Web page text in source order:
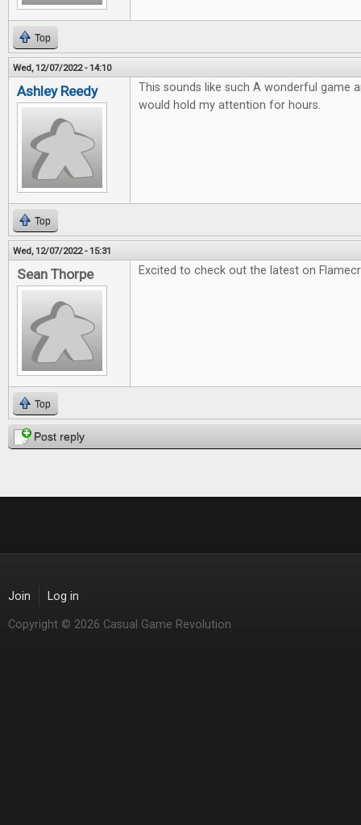
Top
Wed, 12/07/2022 - 14:10
Ashley Reedy
This sounds like such A wonderful game
would hold my attention for hours.
Top
Wed, 12/07/2022 - 15:31
Sean Thorpe Excited to check out the latest on
Top
Post reply
Join Log in
Copyright © 2026 Casual Game Revolution